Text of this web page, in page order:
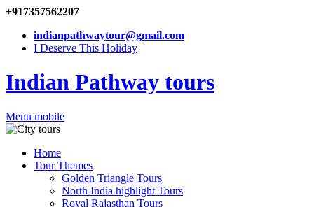
+917357562207
indianpathwaytour@gmail.com
I Deserve This Holiday
Indian Pathway tours
Menu mobile
Home
Tour Themes
Golden Triangle Tours
North India highlight Tours
Royal Rajasthan Tours